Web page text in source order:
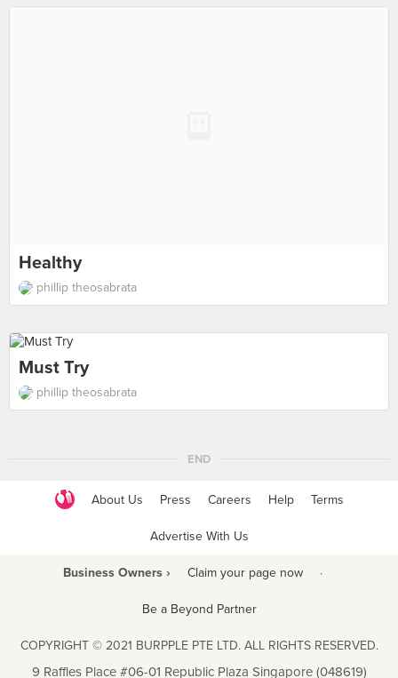
Healthy
phillip theosabrata
Must Try
phillip theosabrata
END
About Us Press Careers Help Terms
Advertise With Us
Business Owners › Claim your page now ·
Be a Beyond Partner
COPYRIGHT © 2021 BURPPLE PTE LTD. ALL RIGHTS RESERVED.
9 Raffles Place #06-01 Republic Plaza Singapore (048619)